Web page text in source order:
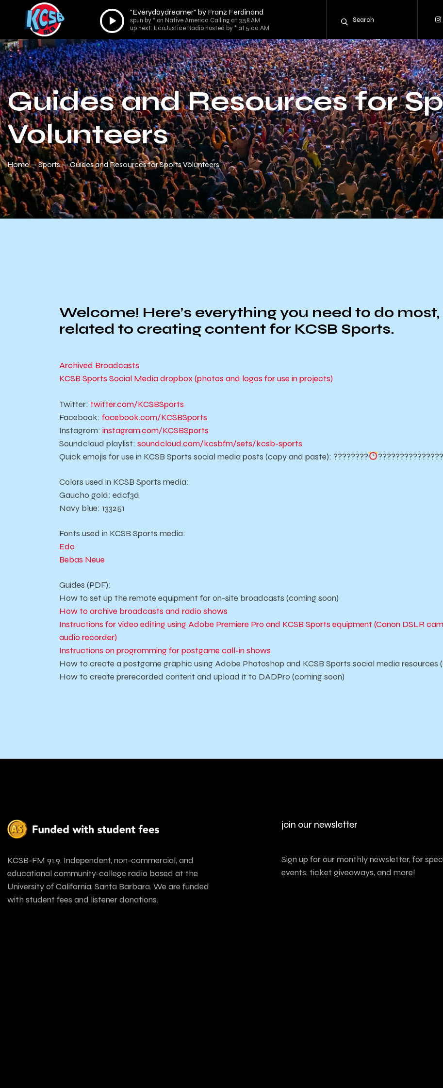
Audio
Player
"Everydaydreamer" by Franz Ferdinand
spun by * on Native America Calling at 3:58 AM
up next: EcoJustice Radio hosted by * at 5:00 AM
Guides and Resources for
Volunteers
Home Sports Guides and Resources for Sports Volunteers
Welcome! Here’s everything you need to do
related to creating content for KCSB Sports.
Archived Broadcasts
KCSB Sports Social Media dropbox (photos and logos for use in projects)
Twitter: twitter.com/KCSBSports
Facebook: facebook.com/KCSBSports
Instagram: instagram.com/KCSBSports
Soundcloud playlist: soundcloud.com/kcsbfm/sets/kcsb-sports
Quick emojis for use in KCSB Sports social media posts (copy and paste): ????????
????????
Colors used in KCSB Sports media:
Gaucho gold: edcf3d
Navy blue: 133251
Fonts used in KCSB Sports media:
Edo
Bebas Neue
Guides (PDF):
How to set up the remote equipment for on-site broadcasts (coming soon)
How to archive broadcasts and radio shows
Instructions for video editing using Adobe Premiere Pro and KCSB Sports equipment (Canon DSLR
audio recorder)
Instructions on programming for postgame call-in shows
How to create a postgame graphic using Adobe Photoshop and KCSB Sports social media resources
How to create prerecorded content and upload it to DADPro (coming soon)
KCSB-FM 91.9. Independent, non-commercial, and
educational community-college radio based at the
University of California, Santa Barbara. We are funded
with student fees and listener donations.
join our newsletter
Sign up for our monthly newsletter, for
events, ticket giveaways, and more!